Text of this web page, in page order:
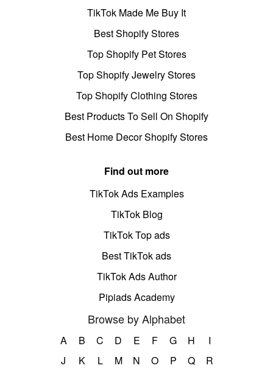
TikTok Made Me Buy It
Best Shopify Stores
Top Shopify Pet Stores
Top Shopify Jewelry Stores
Top Shopify Clothing Stores
Best Products To Sell On Shopify
Best Home Decor Shopify Stores
Find out more
TikTok Ads Examples
TikTok Blog
TikTok Top ads
Best TikTok ads
TikTok Ads Author
Pipiads Academy
Browse by Alphabet
A B C D E F G H
I
J
K L M N O P Q
R